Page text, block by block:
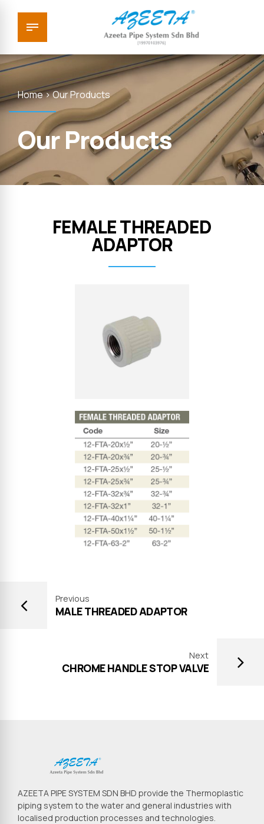
Home > Our Products
Our Products
FEMALE THREADED
ADAPTOR
Previous
MALE THREADED ADAPTOR
Next
CHROME HANDLE STOP VALVE
AZEETA PIPE SYSTEM SDN BHD provide the Thermoplastic
piping system to the water and general industries with
localised production processes and technologies.